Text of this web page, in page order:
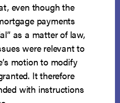
even though the
payments
as a matter of law,
were relevant to
motion to modify
It therefore
with instructions